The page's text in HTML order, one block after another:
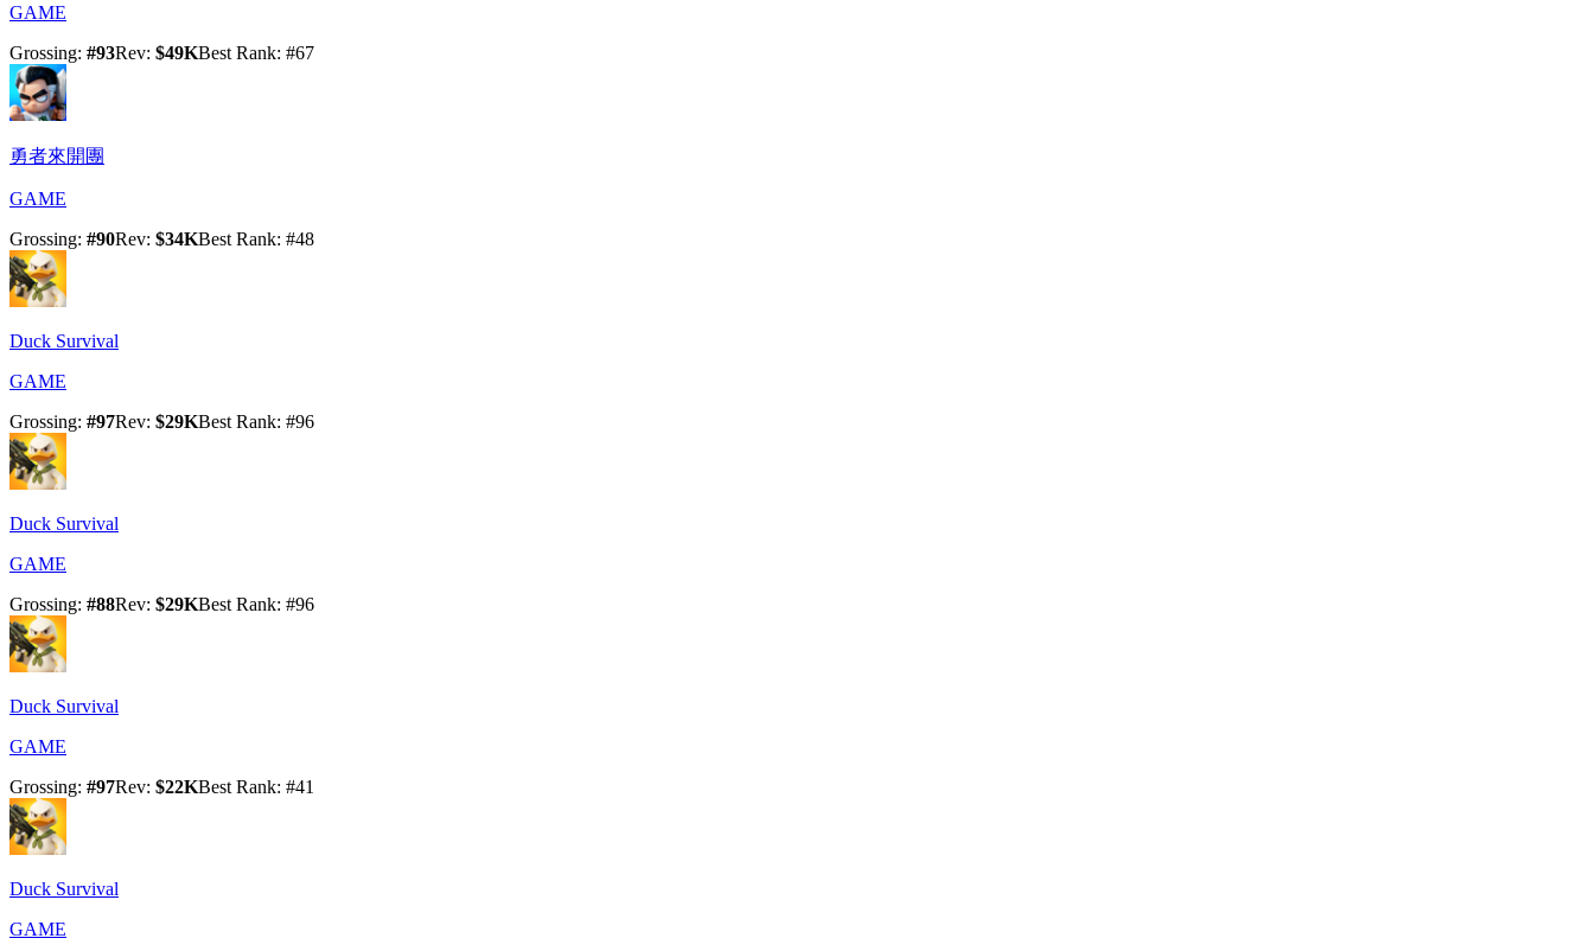
GAME
Grossing: #93Rev: $49KBest Rank: #67
勇者來開團
GAME
Grossing: #90Rev: $34KBest Rank: #48
Duck Survival
GAME
Grossing: #97Rev: $29KBest Rank: #96
Duck Survival
GAME
Grossing: #88Rev: $29KBest Rank: #96
Duck Survival
GAME
Grossing: #97Rev: $22KBest Rank: #41
Duck Survival
GAME